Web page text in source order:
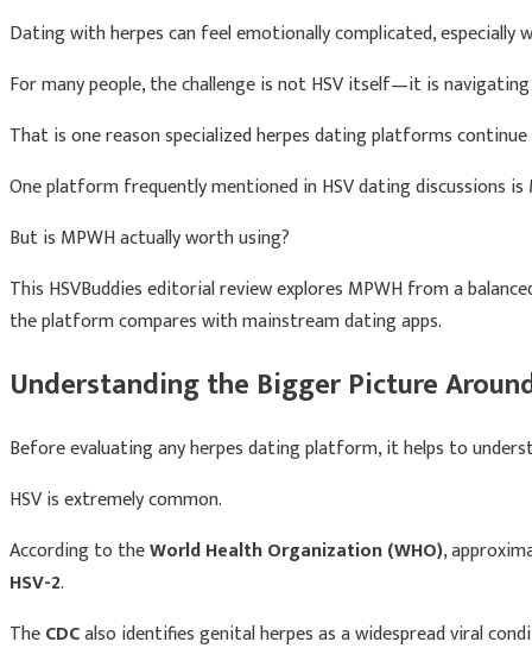
Dating with herpes can feel emotionally complicated,
For many people, the challenge is not HSV itself—it is
That is one reason specialized herpes dating platforms
One platform frequently mentioned in HSV dating discussions is
But is MPWH actually worth using?
This HSVBuddies editorial review explores MPWH from a
the platform compares with mainstream dating apps.
Understanding the Bigger Picture
Before evaluating any herpes dating platform, it helps to
HSV is extremely common.
According to theWorld Health Organization (WHO),
HSV-2.
TheCDCalso identifies genital herpes as a widespread viral